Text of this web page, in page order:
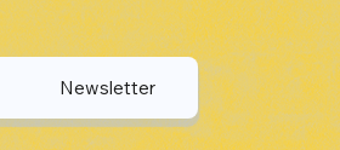
Newsletter